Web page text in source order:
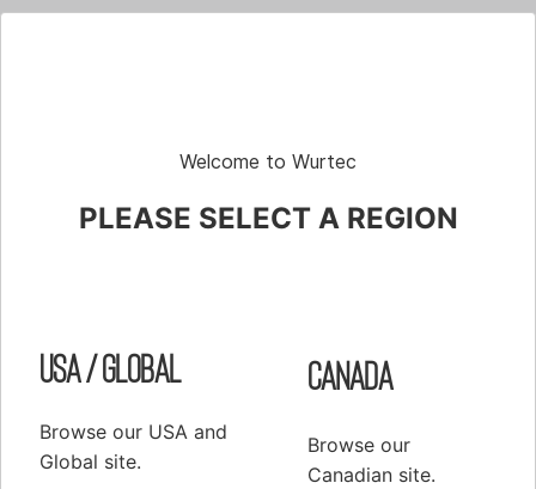
False Cars
Hoistway Access & Safety
Hydraulic Tools & Equipment
Welcome to Wurtec
PLEASE SELECT A REGION
USA / Global
Browse our USA and
Global site.
Canada
Browse our
Canadian site.